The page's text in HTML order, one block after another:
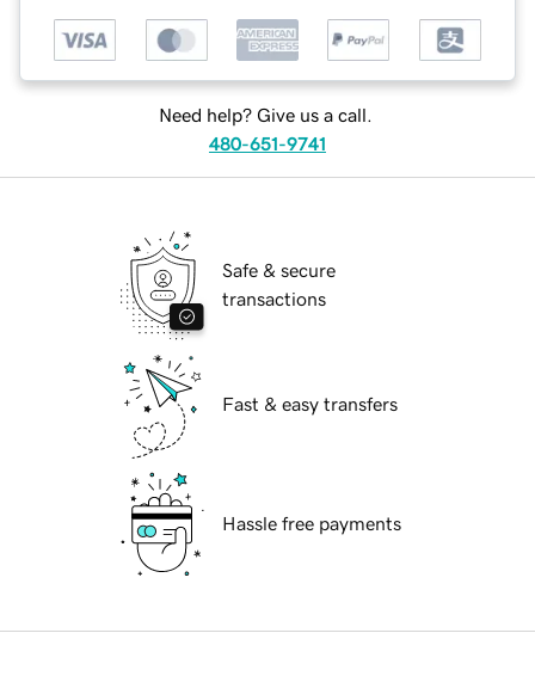
Need help? Give us a call.
480-651-9741
Safe & secure
transactions
Fast & easy transfers
Hassle free payments